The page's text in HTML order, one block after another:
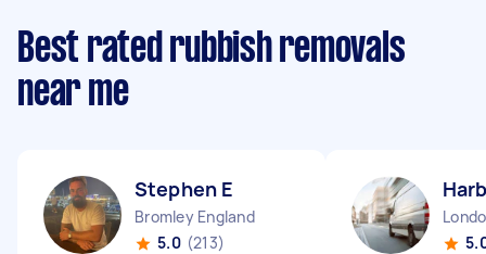
Best rated rubbish removals
near me
Stephen E
Bromley England
5.0 (213)